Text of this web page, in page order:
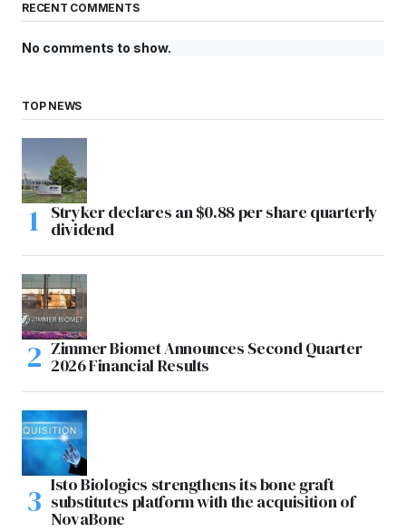
RECENT COMMENTS
No comments to show.
TOP NEWS
Stryker declares an $0.88 per share quarterly
dividend
Zimmer Biomet Announces Second Quarter
2026 Financial Results
Isto Biologics strengthens its bone graft
substitutes platform with the acquisition of
NovaBone